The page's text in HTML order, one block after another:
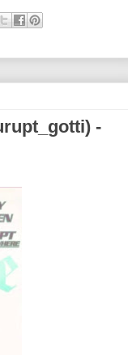
-